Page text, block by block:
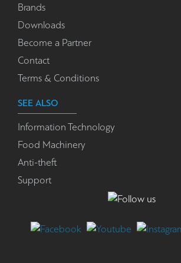
Brands
Downloads
Become a Partner
Contact
Terms & Conditions
SEE ALSO
Information Technology
Food Machinery
Anti-theft
Support